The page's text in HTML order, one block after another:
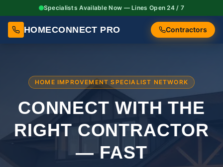
Specialists Available Now — Lines Open 24 / 7
HOMECONNECT PRO Contractors
HOME IMPROVEMENT SPECIALIST NETWORK
CONNECT WITH THE
RIGHTCONTRACTOR
— FAST